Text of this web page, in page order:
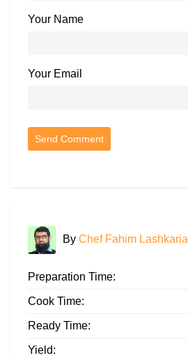
Your Name
Your Email
By Chef Fahim Lashkaria
Preparation Time:
Cook Time:
Ready Time:
Yield: